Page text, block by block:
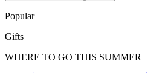
Popular
Gifts
WHERE TO GO THIS SUMMER